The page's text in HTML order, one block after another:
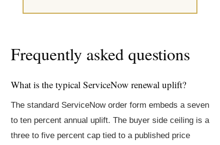
Frequently asked questions
What is the typical ServiceNow renewal uplift?
The standard ServiceNow order form embeds a seven
to ten percent annual uplift. The buyer side ceiling is a
three to five percent cap tied to a published price